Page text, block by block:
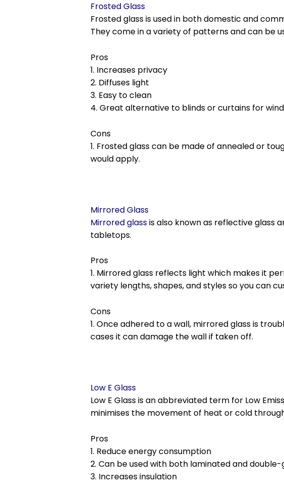
Frosted Glass
Frosted glass is used in both domestic and
They come in a variety of patterns and can be
Pros
1. Increases privacy
2. Diffuses light
3. Easy to clean
4. Great alternative to blinds or curtains for
Cons
1. Frosted glass can be made of annealed or
would apply.
Mirrored Glass
Mirrored glassis also known as reflective glass
tabletops.
Pros
1. Mirrored glass reflects light which makes it
variety lengths, shapes, and styles so you can
Cons
1. Once adhered to a wall, mirrored glass is
cases it can damage the wall if taken off.
Low E Glass
Low E Glass is an abbreviated term for Low
minimises the movement of heat or cold
Pros
1. Reduce energy consumption
2. Can be used with both laminated and double-
3. Increases insulation